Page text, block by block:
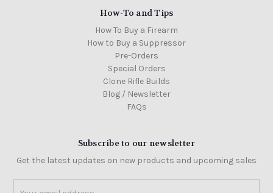
How-To and Tips
How To Buy a Firearm
How to Buy a Suppressor
Pre-Orders
Special Orders
Clone Rifle Builds
Blog / Newsletter
FAQs
Subscribe to our newsletter
Get the latest updates on new products and upcoming sales